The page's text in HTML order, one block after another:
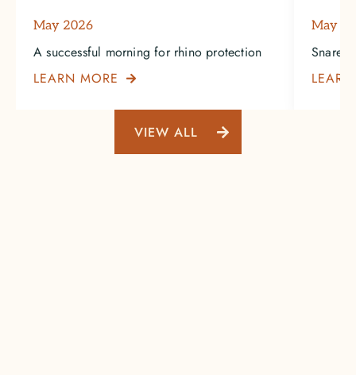
May 2026
A successful morning for rhino protection
LEARN MORE

May
Snare-
VIEW ALL